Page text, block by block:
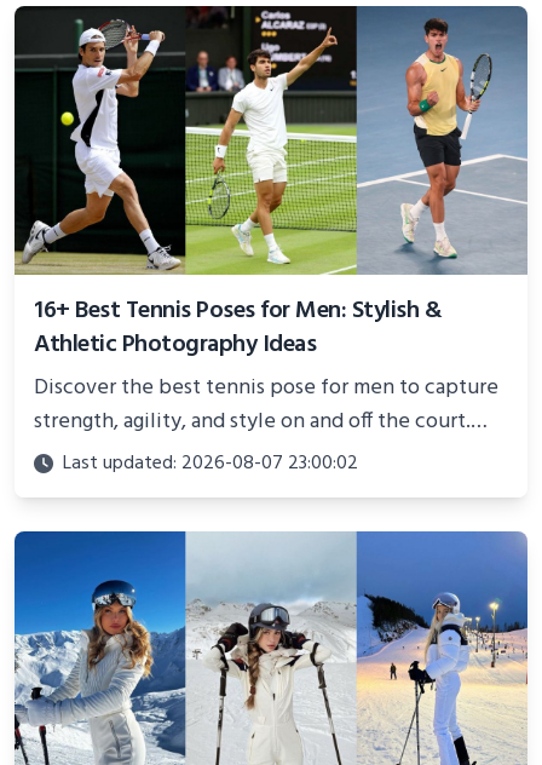
16+ Best Tennis Poses for Men: Stylish &
Athletic Photography Ideas
Discover the best tennis pose for men to capture
strength, agility, and style on and off the court.
Perfect for photoshoots, social media, or
showcasing your athletic confidence.
Last updated: 2026-08-07 23:00:02